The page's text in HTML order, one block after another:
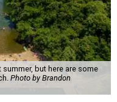
but here are some
Photo by Brandon